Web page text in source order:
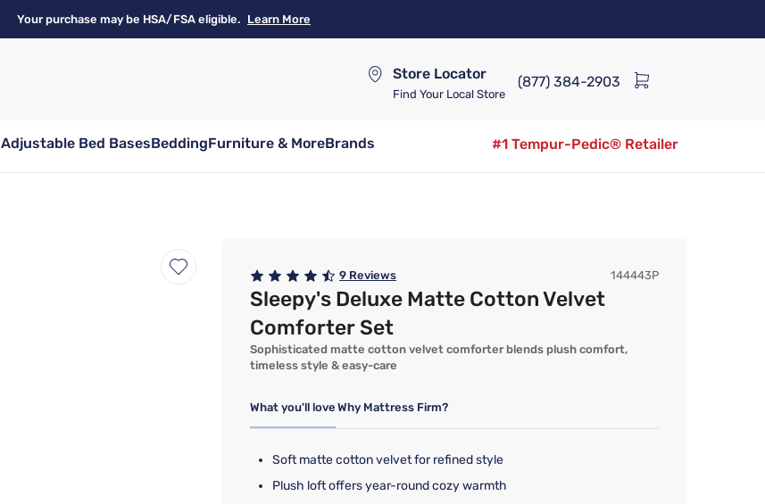
Your purchase may be HSA/FSA eligible. Learn More
Store Locator
Find Your Local Store
(877) 384-2903
Adjustable Bed BasesBeddingFurniture & MoreBrands
#1 Tempur-Pedic® Retailer
9 Reviews 144443P
Sleepy's Deluxe Matte Cotton Velvet
Comforter Set
Sophisticated matte cotton velvet comforter blends plush comfort,
timeless style & easy-care
What you'll love Why Mattress Firm?
Soft matte cotton velvet for refined style
Plush loft offers year-round cozy warmth